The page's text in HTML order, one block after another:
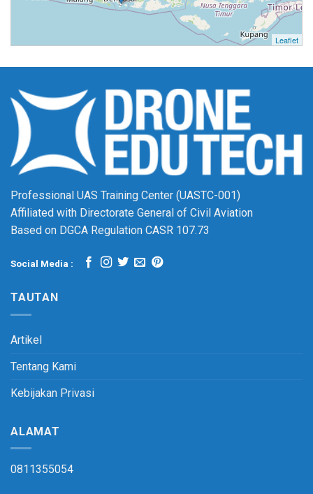
Leaflet
Professional UAS Training Center (UASTC-001)
Affiliated with Directorate General of Civil Aviation
Based on DGCA Regulation CASR 107.73
Social Media :
TAUTAN
Artikel
Tentang Kami
Kebijakan Privasi
ALAMAT
0811355054